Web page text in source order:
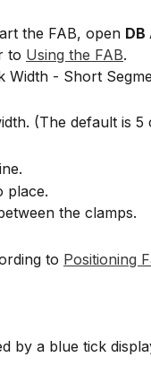
the FAB, open DB
to Using the FAB.
Width - Short
(The default is 5
place.
the clamps.
to Positioning
by a blue tick